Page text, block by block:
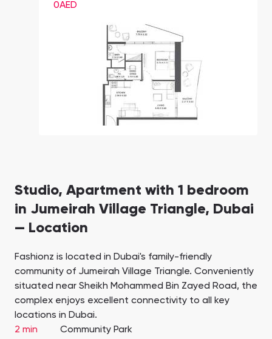
0AED
Studio, Apartment with 1 bedroom
in Jumeirah Village Triangle, Dubai
— Location
Fashionz is located in Dubai's family-friendly
community of Jumeirah Village Triangle. Conveniently
situated near Sheikh Mohammed Bin Zayed Road, the
complex enjoys excellent connectivity to all key
locations in Dubai.
2 min
Community Park